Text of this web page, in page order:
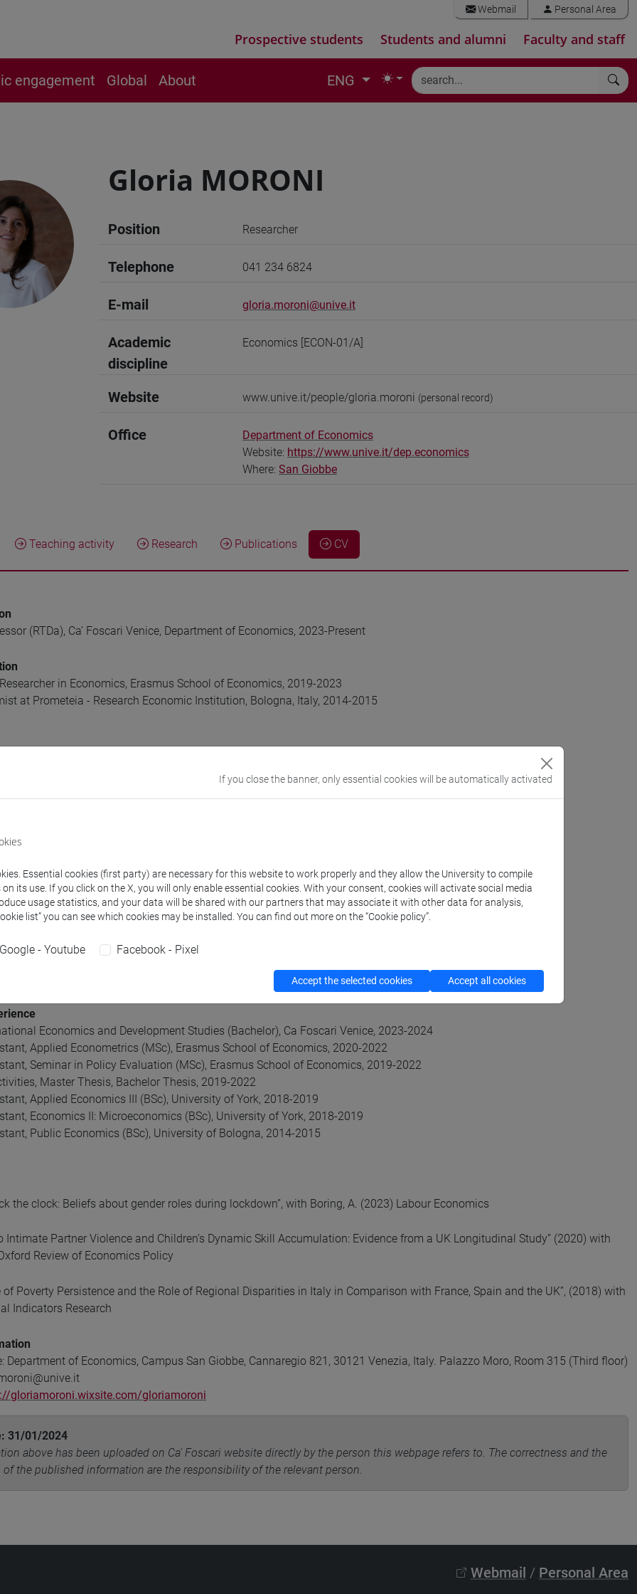
Webmail Personal Area
Prospective students Students and alumni Faculty and staff
engagement Global About ENG
Gloria MORONI
Position Researcher
Telephone 041 234 6824
E-mail gloria.moroni@unive.it
Academic
discipline
Economics [ECON-01/A]
Website www.unive.it/people/gloria.moroni (personal record)
Office
Department of Economics
Website: https://www.unive.it/dep.economics
Where: San Giobbe
Teaching activity Research Publications CV
(RTDa), Ca’ Foscari Venice, Department of Economics, 2023-Present
in Economics, Erasmus School of Economics, 2019-2023
at Prometeia - Research Economic Institution, Bologna, Italy, 2014-2015
and Finance, University of Bologna, 2009-2012
Labour Economics, Family Economics, Gender Economics, Economics of Ageing
and between generations
Economics and Development Studies (Bachelor), Ca Foscari Venice, 2023-2024
Applied Econometrics (MSc), Erasmus School of Economics, 2020-2022
Seminar in Policy Evaluation (MSc), Erasmus School of Economics, 2019-2022
Master Thesis, Bachelor Thesis, 2019-2022
Applied Economics III (BSc), University of York, 2018-2019
Economics II: Microeconomics (BSc), University of York, 2018-2019
Public Economics (BSc), University of Bologna, 2014-2015
the clock: Beliefs about gender roles during lockdown”, with Boring, A. (2023) Labour Economics
Intimate Partner Violence and Children’s Dynamic Skill Accumulation: Evidence from a UK Longitudinal Study” (2020) with
Review of Economics Policy
of Poverty Persistence and the Role of Regional Disparities in Italy in Comparison with France, Spain and the UK”, (2018) with
Indicators Research
Department of Economics, Campus San Giobbe, Cannaregio 821, 30121 Venezia, Italy. Palazzo Moro, Room 315 (Third floor)
gloriamoroni.wixsite.com/gloriamoroni
31/01/2024
above has been uploaded on Ca' Foscari website directly by the person this webpage refers to. The correctness and the
the published information are the responsibility of the relevant person.
Webmail / Personal Area
If you close the banner, only essential cookies will be automatically activated
Essential cookies (first party) are necessary for this website to work properly and they allow the University to compile
its use. If you click on the X, you will only enable essential cookies. With your consent, cookies will activate social media
usage statistics, and your data will be shared with our partners that may associate it with other data for analysis,
list” you can see which cookies may be installed. You can find out more on the “Cookie policy”.
Google - Youtube Facebook - Pixel
Accept the selected cookies Accept all cookies